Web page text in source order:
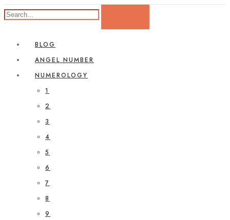
BLOG
ANGEL NUMBER
NUMEROLOGY
1
2
3
4
5
6
7
8
9